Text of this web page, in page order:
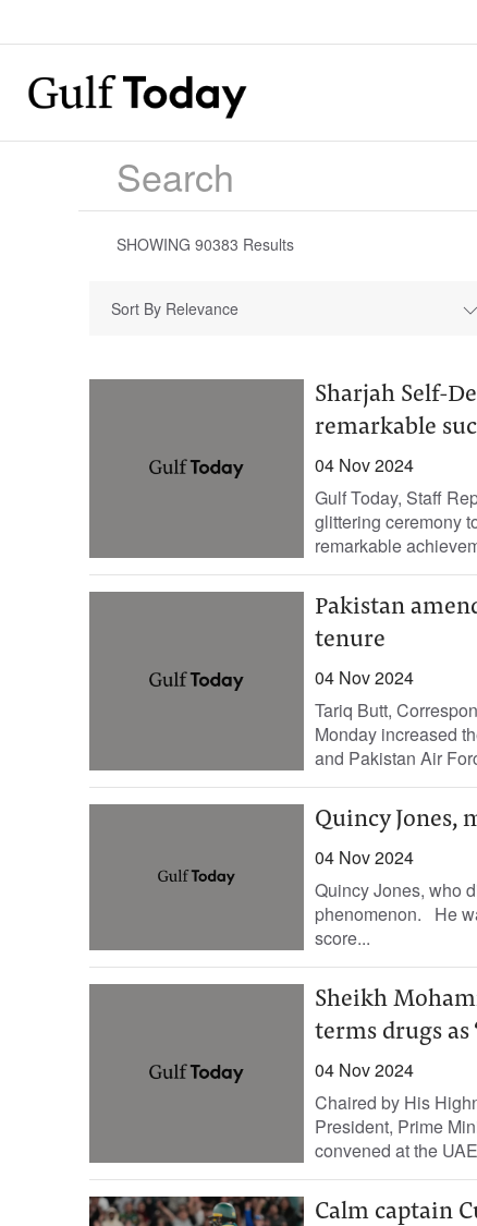
SHOWING 90383 Results
Sort By Relevance
Sharjah Self-
remarkable
04 Nov 2024
Gulf Today, Staff
glittering ceremony
remarkable
Pakistan
tenure
04 Nov 2024
Tariq Butt,
Monday increased
and Pakistan Air
Quincy Jones,
04 Nov 2024
Quincy Jones, who
phenomenon. He
score...
Sheikh
terms drugs as
04 Nov 2024
Chaired by His
President, Prime
convened at the
Calm captain